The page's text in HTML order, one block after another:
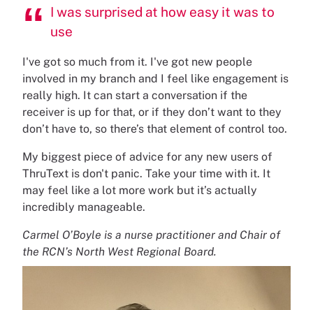
I was surprised at how easy it was to
use
I've got so much from it. I've got new people
involved in my branch and I feel like engagement is
really high. It can start a conversation if the
receiver is up for that, or if they don’t want to they
don’t have to, so there’s that element of control too.
My biggest piece of advice for any new users of
ThruText is don't panic. Take your time with it. It
may feel like a lot more work but it’s actually
incredibly manageable.
Carmel O’Boyle is a nurse practitioner and Chair of
the RCN’s North West Regional Board.